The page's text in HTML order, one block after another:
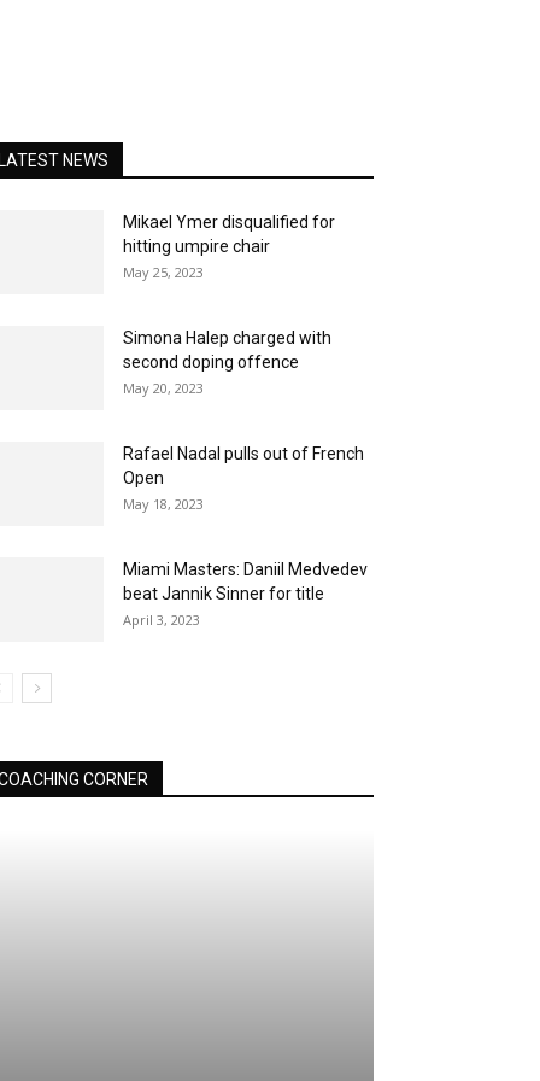
LATEST NEWS
Mikael Ymer disqualified for
hitting umpire chair
May 25, 2023
Simona Halep charged with
second doping offence
May 20, 2023
Rafael Nadal pulls out of French
Open
May 18, 2023
Miami Masters: Daniil Medvedev
beat Jannik Sinner for title
April 3, 2023
CORNER